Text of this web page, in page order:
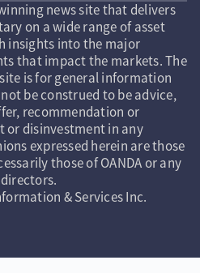
news site that delivers
on a wide range of asset
insights into the major
that impact the markets. The
is for general information
be construed to be advice,
recommendation or
disinvestment in any
expressed herein are those
those of OANDA or any
& Services Inc.